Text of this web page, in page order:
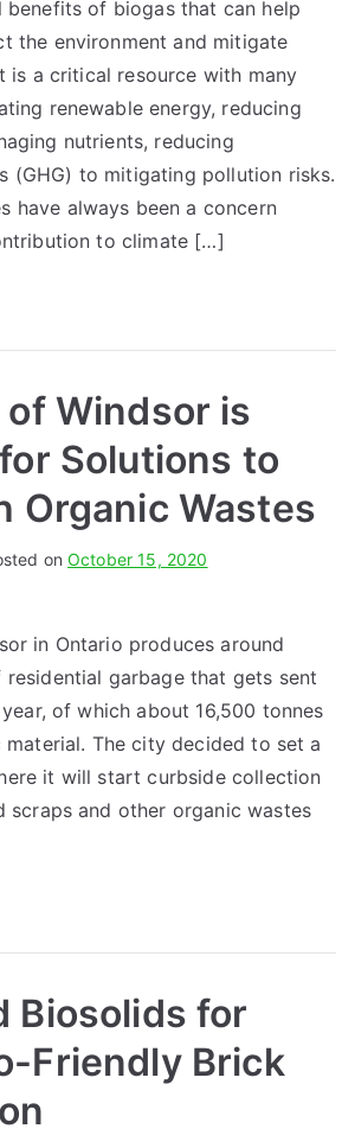
benefits of biogas that can help
the environment and mitigate
is a critical resource with many
renewable energy, reducing
nutrients, reducing
(GHG) to mitigating pollution risks.
have always been a concern
to climate […]
Windsor is
Solutions to
Organic Wastes
onOctober 15, 2020
in Ontario produces around
garbage that gets sent
of which about 16,500 tonnes
The city decided to set a
it will start curbside collection
scraps and other organic wastes
Biosolids for
Friendly Brick